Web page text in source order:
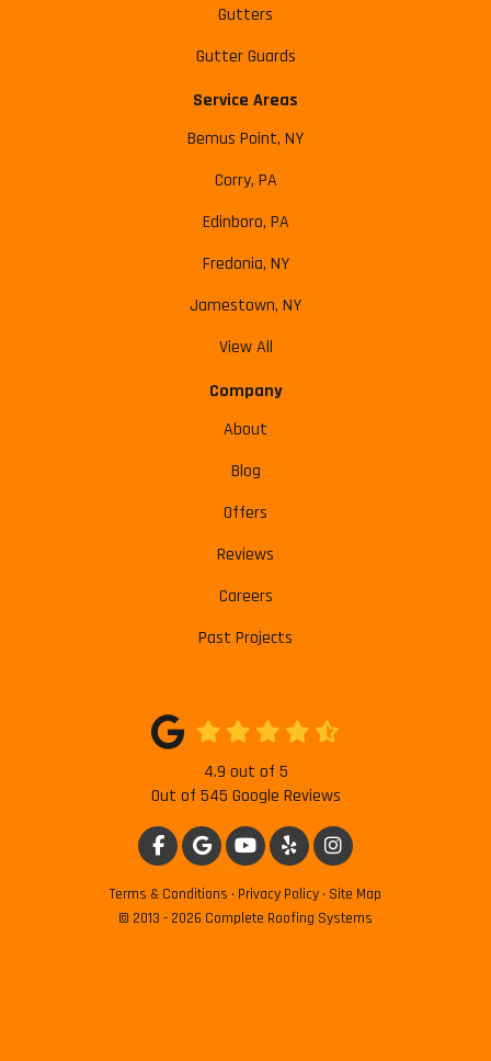
Gutters
Gutter Guards
Service Areas
Bemus Point, NY
Corry, PA
Edinboro, PA
Fredonia, NY
Jamestown, NY
View All
Company
About
Blog
Offers
Reviews
Careers
Past Projects
4.9 out of 5
Out of 545 Google Reviews
LIKE US ON FACEBOOK
REVIEW US ON GOOGLE
SUBSCRIBE ON YOUTUBE
FOLLOW US ON YELP
VIEW US ON
Terms & Conditions · Privacy Policy · Site Map
© 2013 - 2026 Complete Roofing Systems